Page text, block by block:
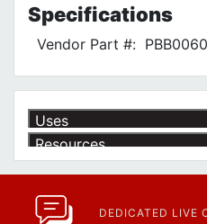
Specifications
Vendor Part #:
Uses
Resources
Current Specials & Promotions
https://www.calfast.com/specials-
DEDICATED LIVE